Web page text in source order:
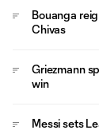
Bouanga
Chivas
Griezmann
win
Messi sets